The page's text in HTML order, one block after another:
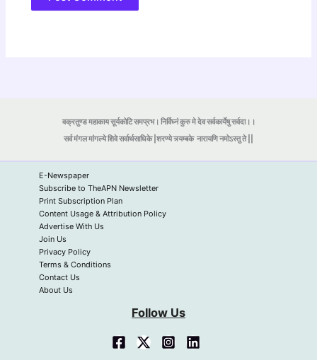
वक्रतुण्ड महाकाय सूर्यकोटि समप्रभ। निर्विघ्नं कुरु मे देव सर्वकार्येषु सर्वदा।।
सर्व मंगल मांगल्ये शिवे सर्वार्थसाधिके |शरण्ये त्र्यम्बकेनारायणि नमोऽस्तु ते ||
E-Newspaper
Subscribe to TheAPN Newsletter
Print Subscription Plan
Content Usage & Attribution Policy
Advertise With Us
Join Us
Privacy Policy
Terms & Conditions
Contact Us
About Us
Follow Us